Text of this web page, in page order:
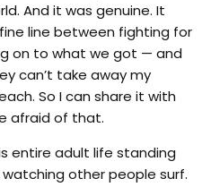
And it was genuine. It
line between fighting for
on to what we got — and
can’t take away my
So I can share it with
afraid of that.
entire adult life standing
other people surf.